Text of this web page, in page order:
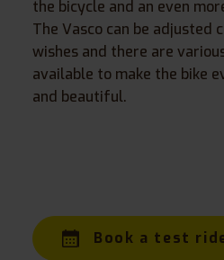
the bicycle and an even
The Vasco can be adjusted
wishes and there are
available to make the bike
and beautiful.
Book a test